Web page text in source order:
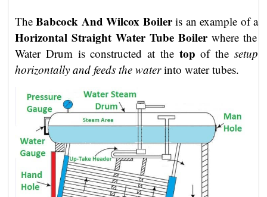
TheBabcock And Wilcox Boileris an example of a
Horizontal Straight Water Tube Boilerwhere the
Water Drum is constructed at the top of thesetup
horizontally and feeds the waterinto water tubes.